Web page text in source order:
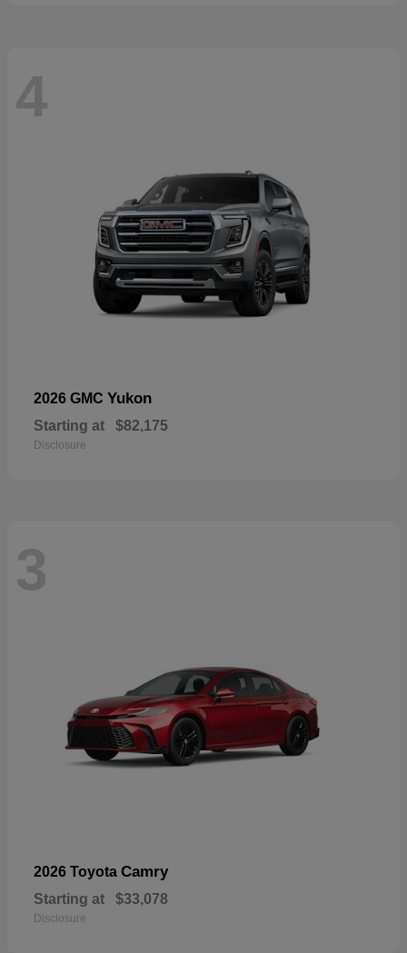
4
2026 GMC Yukon
Starting at $82,175
Disclosure
3
2026 Toyota Camry
Starting at $33,078
Disclosure